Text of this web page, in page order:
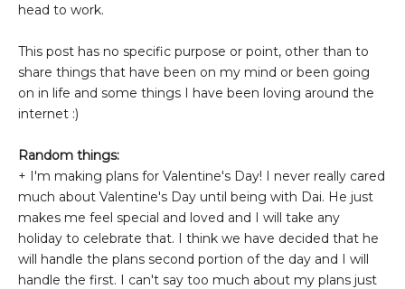
head to work.
This post has no specific purpose or point, other than to
share things that have been on my mind or been going
on in life and some things I have been loving around the
internet :)
Random things:
+ I'm making plans for Valentine's Day! I never really cared
much about Valentine's Day until being with Dai. He just
makes me feel special and loved and I will take any
holiday to celebrate that. I think we have decided that he
will handle the plans second portion of the day and I will
handle the first. I can't say too much about my plans just